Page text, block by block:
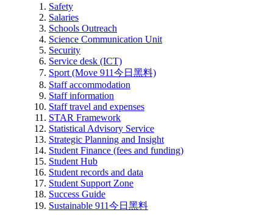
Safety
Salaries
Schools Outreach
Science Communication Unit
Security
Service desk (ICT)
Sport (Move 911今日黑料)
Staff accommodation
Staff information
Staff travel and expenses
STAR Framework
Statistical Advisory Service
Strategic Planning and Insight
Student Finance (fees and funding)
Student Hub
Student records and data
Student Support Zone
Success Guide
Sustainable 911今日黑料